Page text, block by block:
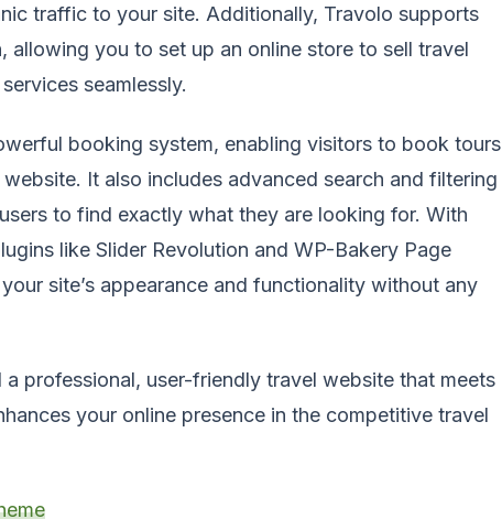
traffic to your site. Additionally, Travolo supports
allowing you to set up an online store to sell travel
seamlessly.
booking system, enabling visitors to book tours
It also includes advanced search and filtering
to find exactly what they are looking for. With
like Slider Revolution and WP-Bakery Page
site’s appearance and functionality without any
professional, user-friendly travel website that meets
your online presence in the competitive travel